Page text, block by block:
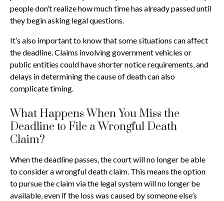
people don’t realize how much time has already passed until
they begin asking legal questions.
It’s also important to know that some situations can affect
the deadline. Claims involving government vehicles or
public entities could have shorter notice requirements, and
delays in determining the cause of death can also
complicate timing.
What Happens When You Miss the
Deadline to File a Wrongful Death
Claim?
When the deadline passes, the court will no longer be able
to consider a wrongful death claim. This means the option
to pursue the claim via the legal system will no longer be
available, even if the loss was caused by someone else’s